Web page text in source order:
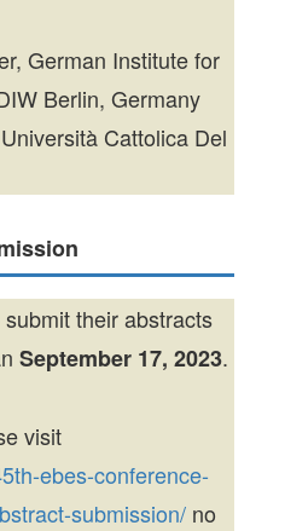
German Institute for
Berlin, Germany
Cattolica Del
their abstracts
September 17, 2023.
visit
ebes-conference-
submission/ no